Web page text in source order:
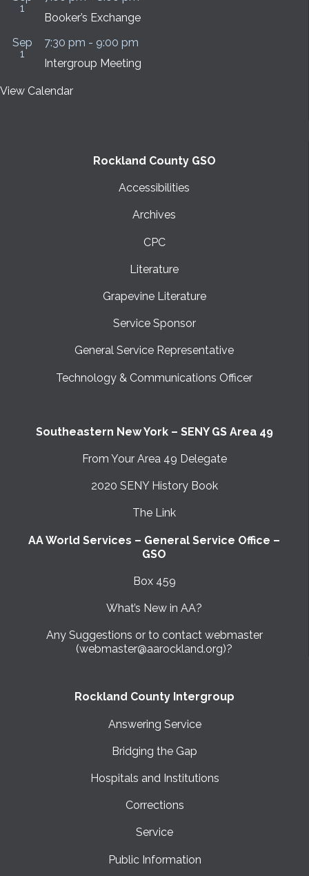
1
Booker’s Exchange
Sep
1
7:30 pm - 9:00 pm
Intergroup Meeting
View Calendar
Rockland County GSO
Accessibilities
Archives
CPC
Literature
Grapevine Literature
Service Sponsor
General Service Representative
Technology & Communications Officer
Southeastern New York – SENY GS Area 49
From Your Area 49 Delegate
2020 SENY History Book
The Link
AA World Services – General Service Office –
GSO
Box 459
What’s New in AA?
Any Suggestions or to contact webmaster
(webmaster@aarockland.org)?
Rockland County Intergroup
Answering Service
Bridging the Gap
Hospitals and Institutions
Corrections
Service
Public Information